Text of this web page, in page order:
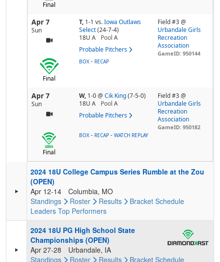
Final
Apr 7
Sun
T, 1-1 vs. Iowa Outlaws
Select (24-7-4)
18U A
Pool A
Probable Pitchers
Field #3 @
Urbandale Girls
Recreation
Association
GameID: 950144
Final
BOX - RECAP
Apr 7
Sun
W, 1-0@ Cik King (7-5-0)
18U A
Pool A
Probable Pitchers
Field #3 @
Urbandale Girls
Recreation
Association
GameID: 950182
Final
BOX - RECAP - WATCH REPLAY
2024 18U College Campus Series Rumble at the Zou
(OPEN)
Apr 12-14
Columbia, MO
Standings
Roster Results Bracket Schedule
Leaders Top Performers
2024 18U PG High School State
Championships (OPEN)
Apr 27-28
Urbandale, IA
Standings
Roster Results Bracket Schedule